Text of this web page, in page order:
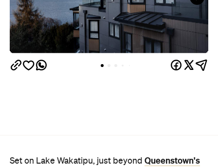
Set on Lake Wakatipu, just beyond Queenstown's